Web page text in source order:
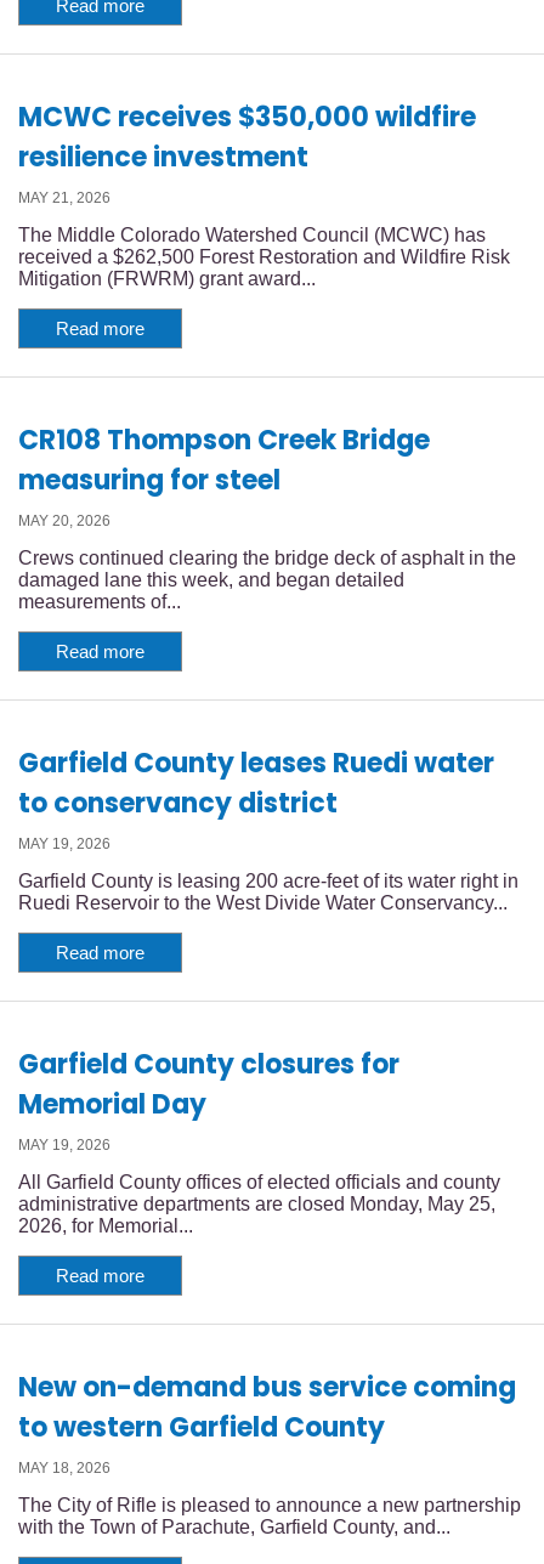
Read more
MCWC receives $350,000 wildfire
resilience investment
MAY 21, 2026
The Middle Colorado Watershed Council (MCWC) has
received a $262,500 Forest Restoration and Wildfire Risk
Mitigation (FRWRM) grant award...
Read more
CR108 Thompson Creek Bridge
measuring for steel
MAY 20, 2026
Crews continued clearing the bridge deck of asphalt in the
damaged lane this week, and began detailed
measurements of...
Read more
Garfield County leases Ruedi water
to conservancy district
MAY 19, 2026
Garfield County is leasing 200 acre-feet of its water right in
Ruedi Reservoir to the West Divide Water Conservancy...
Read more
Garfield County closures for
Memorial Day
MAY 19, 2026
All Garfield County offices of elected officials and county
administrative departments are closed Monday, May 25,
2026, for Memorial...
Read more
New on-demand bus service coming
to western Garfield County
MAY 18, 2026
The City of Rifle is pleased to announce a new partnership
with the Town of Parachute, Garfield County, and...